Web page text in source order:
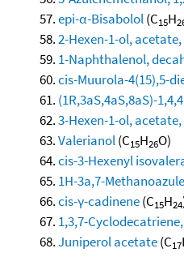
epi-α-Bisabolol(C15H
2-Hexen-1-ol, acetate,
1-Naphthalenol,
cis-Muurola-4(15),5-
(1R,3aS,4aS,8aS)-
3-Hexen-1-ol, acetate,
Valerianol(C15H26O)
cis-3-Hexenyl
1H-3a,7-
cis-γ-cadinene(C15H24
1,3,7-
Juniperol acetate(C17